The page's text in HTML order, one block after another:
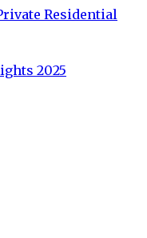
Residential
2025